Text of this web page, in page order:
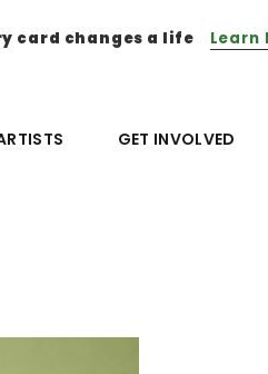
card changes a life Learn
GET INVOLVED